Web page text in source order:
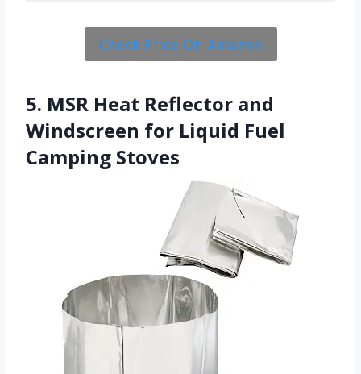
Check Price On Amazon
5. MSR Heat Reflector and
Windscreen for Liquid Fuel
Camping Stoves